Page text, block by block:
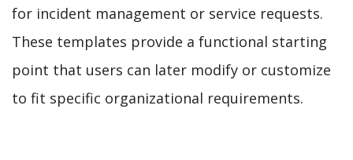
for incident management or service requests.
These templates provide a functional starting
point that users can later modify or customize
to fit specific organizational requirements.